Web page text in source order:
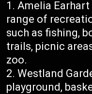
Amelia
range of
such as fishing,
trails, picnic
zoo.
Westland
playground,